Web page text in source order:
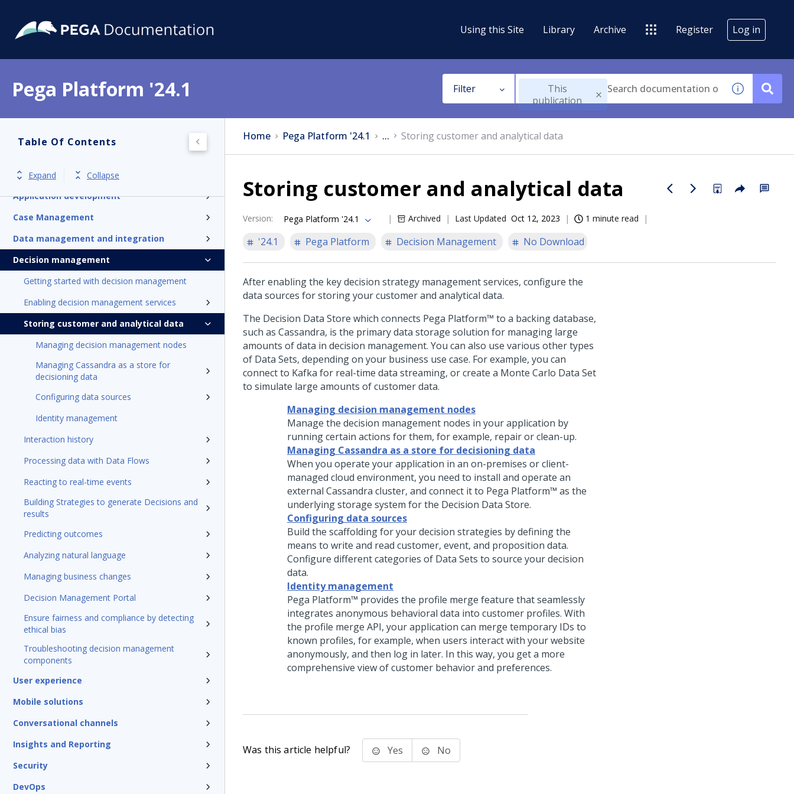
Using this Site Library Archive Register Log in
Pega Platform '24.1 Filter
This
publication
Table Of Contents
Expand Collapse
Get started
Application development
Case Management
Data management and integration
Decision management
Getting started with decision management
Enabling decision management services
Storing customer and analytical data
Managing decision management nodes
Managing Cassandra as a store for
decisioning data
Configuring data sources
Identity management
Interaction history
Processing data with Data Flows
Reacting to real-time events
Building Strategies to generate Decisions and
results
Predicting outcomes
Analyzing natural language
Managing business changes
Decision Management Portal
Ensure fairness and compliance by detecting
ethical bias
Troubleshooting decision management
components
User experience
Mobile solutions
Conversational channels
Insights and Reporting
Security
DevOps
Home Pega Platform '24.1 ... Storing customer and analytical data
Storing customer and analytical data
Version: Pega Platform '24.1 Archived Last Updated Oct 12, 2023 1 minute read
'24.1 Pega Platform Decision Management No Download
After enabling the key decision strategy management services, configure the
data sources for storing your customer and analytical data.
The Decision Data Store which connects Pega Platform™ to a backing database,
such as Cassandra, is the primary data storage solution for managing large
amounts of data in decision management. You can also use various other types
of Data Sets, depending on your business use case. For example, you can
connect to Kafka for real-time data streaming, or create a Monte Carlo Data Set
to simulate large amounts of customer data.
Managing decision management nodes
Manage the decision management nodes in your application by
running certain actions for them, for example, repair or clean-up.
Managing Cassandra as a store for decisioning data
When you operate your application in an on-premises or client-
managed cloud environment, you need to install and operate an
external Cassandra cluster, and connect it to Pega Platform™ as the
underlying storage system for the Decision Data Store.
Configuring data sources
Build the scaffolding for your decision strategies by defining the
means to write and read customer, event, and proposition data.
Configure different categories of Data Sets to source your decision
data.
Identity management
Pega Platform™ provides the profile merge feature that seamlessly
integrates anonymous behavioral data into customer profiles. With
the profile merge API, your application can merge temporary IDs to
known profiles, for example, when users interact with your website
anonymously, and then log in later. In this way, you get a more
comprehensive view of customer behavior and preferences.
Was this article helpful? Yes No